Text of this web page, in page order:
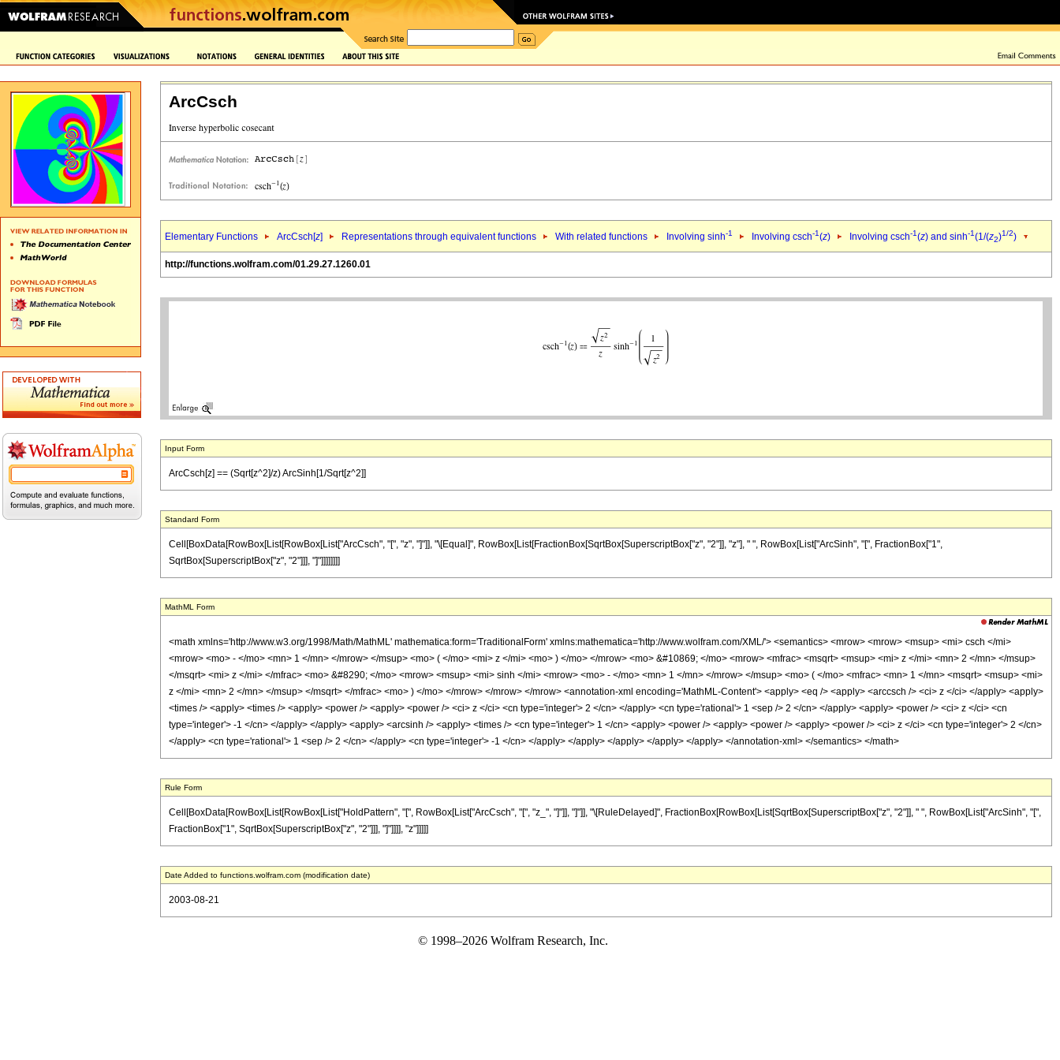
ArcCsch
Elementary Functions ArcCsch[z] Representations through equivalent functions With related functions Involving sinh-1 Involving csch-1(z) Involving csch-1(z) and sinh-1(1/(z2)1/2)
http://functions.wolfram.com/01.29.27.1260.01
Input Form
ArcCsch[z] == (Sqrt[z^2]/z) ArcSinh[1/Sqrt[z^2]]
Standard Form
Cell[BoxData[RowBox[List[RowBox[List["ArcCsch", "[", "z", "]"]], "\[Equal]", RowBox[List[FractionBox[SqrtBox[SuperscriptBox["z", "2"]], "z"], " ", RowBox[List["ArcSinh", "[", FractionBox["1",
SqrtBox[SuperscriptBox["z", "2"]]], "]"]]]]]]]]
MathML Form
<math xmlns='http://www.w3.org/1998/Math/MathML' mathematica:form='TraditionalForm' xmlns:mathematica='http://www.wolfram.com/XML/'> <semantics> <mrow> <mrow> <msup> <mi> csch </mi>
<mrow> <mo> - </mo> <mn> 1 </mn> </mrow> </msup> <mo> ( </mo> <mi> z </mi> <mo> ) </mo> </mrow> <mo> &#10869; </mo> <mrow> <mfrac> <msqrt> <msup> <mi> z </mi> <mn> 2 </mn> </msup>
</msqrt> <mi> z </mi> </mfrac> <mo> &#8290; </mo> <mrow> <msup> <mi> sinh </mi> <mrow> <mo> - </mo> <mn> 1 </mn> </mrow> </msup> <mo> ( </mo> <mfrac> <mn> 1 </mn> <msqrt> <msup> <mi>
z </mi> <mn> 2 </mn> </msup> </msqrt> </mfrac> <mo> ) </mo> </mrow> </mrow> </mrow> <annotation-xml encoding='MathML-Content'> <apply> <eq /> <apply> <arccsch /> <ci> z </ci> </apply> <apply>
<times /> <apply> <times /> <apply> <power /> <apply> <power /> <ci> z </ci> <cn type='integer'> 2 </cn> </apply> <cn type='rational'> 1 <sep /> 2 </cn> </apply> <apply> <power /> <ci> z </ci> <cn
type='integer'> -1 </cn> </apply> </apply> <apply> <arcsinh /> <apply> <times /> <cn type='integer'> 1 </cn> <apply> <power /> <apply> <power /> <apply> <power /> <ci> z </ci> <cn type='integer'> 2 </cn>
</apply> <cn type='rational'> 1 <sep /> 2 </cn> </apply> <cn type='integer'> -1 </cn> </apply> </apply> </apply> </apply> </apply> </annotation-xml> </semantics> </math>
Rule Form
Cell[BoxData[RowBox[List[RowBox[List["HoldPattern", "[", RowBox[List["ArcCsch", "[", "z_", "]"]], "]"]], "\[RuleDelayed]", FractionBox[RowBox[List[SqrtBox[SuperscriptBox["z", "2"]], " ", RowBox[List["ArcSinh", "[",
FractionBox["1", SqrtBox[SuperscriptBox["z", "2"]]], "]"]]]], "z"]]]]]
Date Added to functions.wolfram.com (modification date)
2003-08-21